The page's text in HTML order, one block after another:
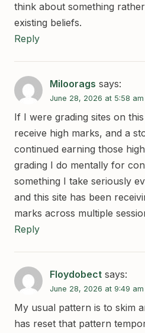
think about something
existing beliefs.
Reply
Miloorags says:
June 28, 2026 at 5:58 am
If I were grading sites on
receive high marks, and a
continued earning those
grading I do mentally for
something I take seriously
and this site has been
marks across multiple
Reply
Floydobect says:
June 28, 2026 at 9:49 am
My usual pattern is to skim
has reset that pattern